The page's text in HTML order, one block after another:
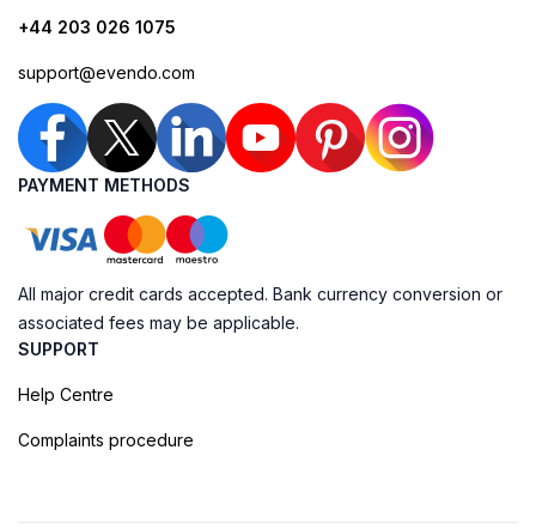
+44 203 026 1075
support@evendo.com
PAYMENT METHODS
All major credit cards accepted. Bank currency conversion or
associated fees may be applicable.
SUPPORT
Help Centre
Complaints procedure